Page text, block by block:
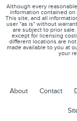
Although every
information contained
This site, and all
user "as is" without
are subject to prior
except for licensing
different locations are
made available to you at
your
About Contact